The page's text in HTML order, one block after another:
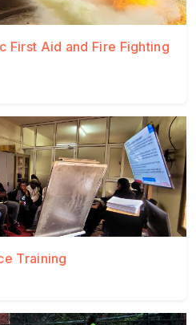
First Aid and Fire Fighting
Training